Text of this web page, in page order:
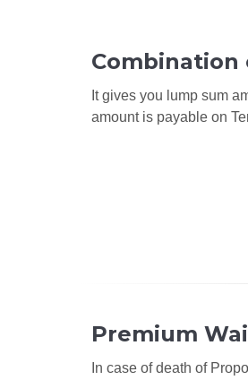
Combination
It gives you lump sum
amount is payable on
Premium
In case of death of